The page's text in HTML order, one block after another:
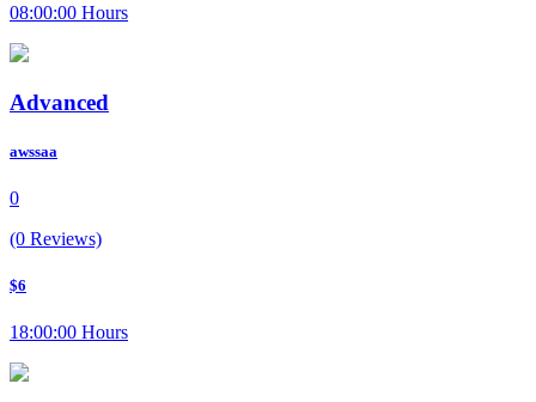
08:00:00 Hours
Advanced
awssaa
0
(0 Reviews)
$6
18:00:00 Hours